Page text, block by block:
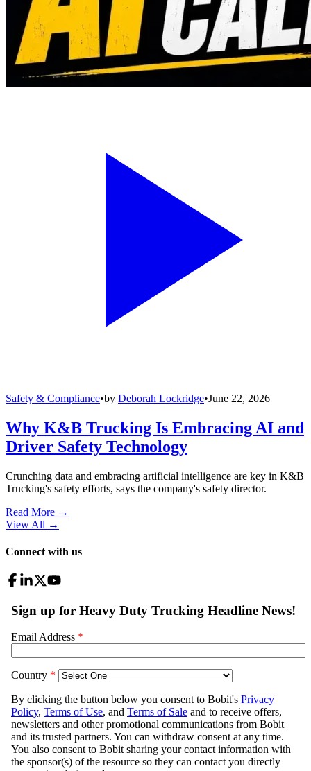
Safety & Compliance•by Deborah Lockridge•June 22, 2026
Why K&B Trucking Is Embracing AI and
Driver Safety Technology
Crunching data and embracing artificial intelligence are key in K&B
Trucking's safety efforts, says the company's safety director.
Read More →
View All →
Connect with us